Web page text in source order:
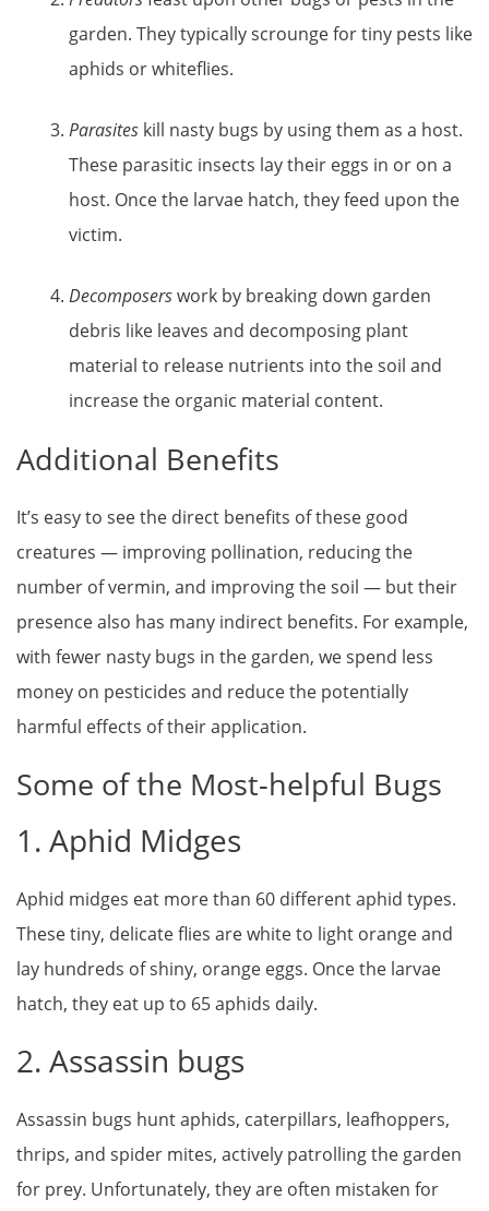
garden. They typically scrounge for tiny pests like
aphids or whiteflies.
Parasites kill nasty bugs by using them as a host.
These parasitic insects lay their eggs in or on a
host. Once the larvae hatch, they feed upon the
victim.
Decomposerswork by breaking down garden
debris like leaves and decomposing plant
material to release nutrients into the soil and
increase the organic material content.
Additional Benefits
It’s easy to see the direct benefits of these good
creatures — improving pollination, reducing the
number of vermin, and improving the soil — but their
presence also has many indirect benefits. For example,
with fewer nasty bugs in the garden, we spend less
money on pesticides and reduce the potentially
harmful effects of their application.
Some of the Most-helpful Bugs
1. Aphid Midges
Aphid midges eat more than 60 different aphid types.
These tiny, delicate flies are white to light orange and
lay hundreds of shiny, orange eggs. Once the larvae
hatch, they eat up to 65 aphids daily.
2. Assassin bugs
Assassin bugs hunt aphids, caterpillars, leafhoppers,
thrips, and spider mites, actively patrolling the garden
for prey. Unfortunately, they are often mistaken for